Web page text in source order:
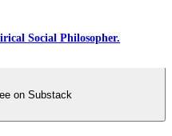
Social Philosopher.
on Substack